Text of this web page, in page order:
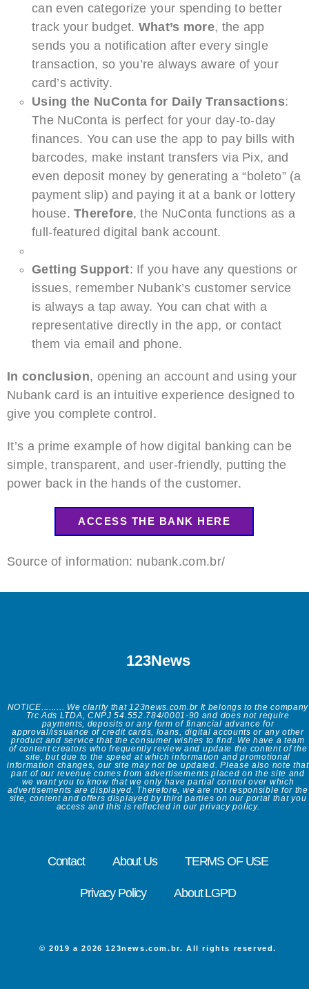
can even categorize your spending to better
track your budget. What’s more, the app
sends you a notification after every single
transaction, so you’re always aware of your
card’s activity.
Using the NuConta for Daily Transactions:
The NuConta is perfect for your day-to-day
finances. You can use the app to pay bills with
barcodes, make instant transfers via Pix, and
even deposit money by generating a “boleto” (a
payment slip) and paying it at a bank or lottery
house.Therefore, the NuConta functions as a
full-featured digital bank account.
Getting Support: If you have any questions or
issues, remember Nubank’s customer service
is always a tap away. You can chat with a
representative directly in the app, or contact
them via email and phone.
In conclusion, opening an account and using your
Nubank card is an intuitive experience designed to
give you complete control.
It’s a prime example of how digital banking can be
simple, transparent, and user-friendly, putting the
power back in the hands of the customer.
ACCESS THE BANK HERE
Source of information: nubank.com.br/
123News
NOTICE......... We clarify that 123news.com.br It belongs to the company
Trc Ads LTDA, CNPJ 54.552.784/0001-90 and does not require
payments, deposits or any form of financial advance for
approval/issuance of credit cards, loans, digital accounts or any other
product and service that the consumer wishes to find. We have a team
of content creators who frequently review and update the content of the
site, but due to the speed at which information and promotional
information changes, our site may not be updated. Please also note that
part of our revenue comes from advertisements placed on the site and
we want you to know that we only have partial control over which
advertisements are displayed. Therefore, we are not responsible for the
site, content and offers displayed by third parties on our portal that you
access and this is reflected in our privacy policy.
Contact About Us TERMS OF USE
Privacy Policy About LGPD
© 2019 a 2026 123news.com.br. All rights reserved.